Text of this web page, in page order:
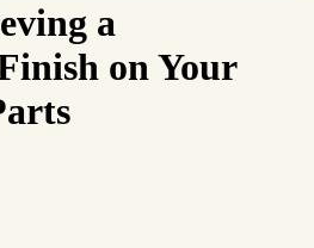
a
on Your